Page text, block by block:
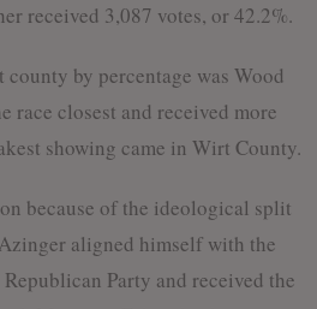
received 3,087 votes, or 42.2%.
county by percentage was Wood
race closest and received more
showing came in Wirt County.
because of the ideological split
aligned himself with the
Party and received the